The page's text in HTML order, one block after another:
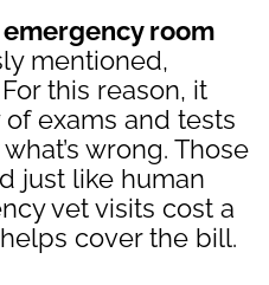
room
mentioned,
this reason, it
exams and tests
wrong. Those
just like human
vet visits cost a
cover the bill.